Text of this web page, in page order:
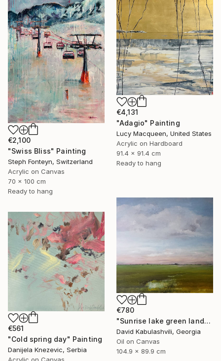
€2,100
"Swiss Bliss" Painting
Steph Fonteyn, Switzerland
Acrylic on Canvas
70 x 100 cm
Ready to hang
€4,131
"Adagio" Painting
Lucy Macqueen, United States
Acrylic on Hardboard
91.4 x 91.4 cm
Ready to hang
€780
"Sunrise lake green landscape" Painting
David Kabulashvili, Georgia
Oil on Canvas
104.9 x 89.9 cm
€561
"Cold spring day" Painting
Danijela Knezevic, Serbia
Acrylic on Canvas